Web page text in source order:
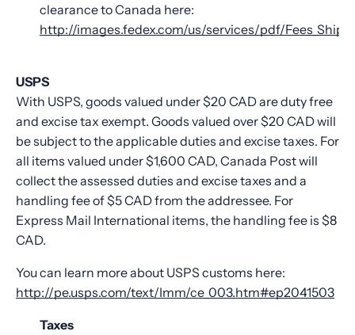
clearance to Canada here:
http://images.fedex.com/us/services/pdf/
USPS
With USPS, goods valued under $20 CAD are duty free
and excise tax exempt. Goods valued over $20 CAD will
be subject to the applicable duties and excise taxes. For
all items valued under $1,600 CAD, Canada Post will
collect the assessed duties and excise taxes and a
handling fee of $5 CAD from the addressee. For
Express Mail International items, the handling fee is $8
CAD.
You can learn more about USPS customs here:
http://pe.usps.com/text/Imm/ce_003.htm#ep2041503
Taxes